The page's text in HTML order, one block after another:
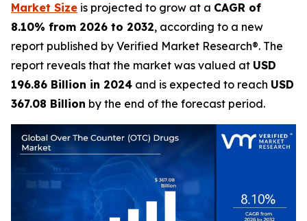
Market Size is projected to grow at a CAGR of
8.10% from 2026 to 2032, according to a new
report published by Verified Market Research®. The
report reveals that the market was valued at USD
196.86 Billion in 2024 and is expected to reach USD
367.08 Billion by the end of the forecast period.